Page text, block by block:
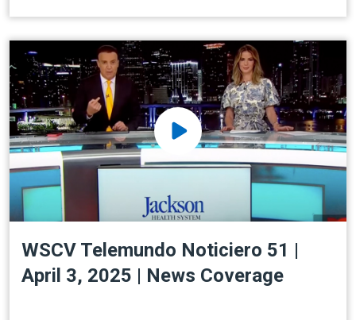
WSCV Telemundo Noticiero 51 |
April 3, 2025 | News Coverage